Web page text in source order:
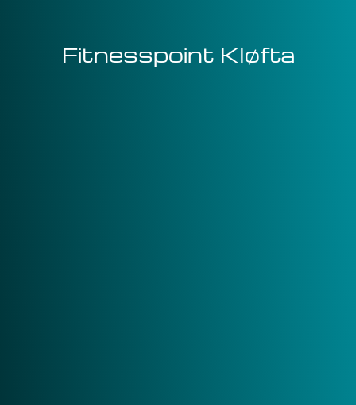
Fitnesspoint Kløfta